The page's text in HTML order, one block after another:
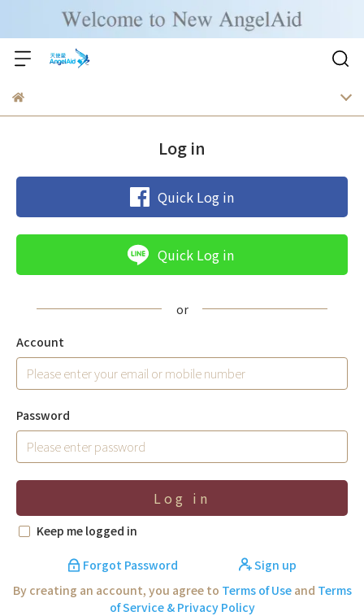
Log in
Quick Log in
Quick Log in
Account
Password
Log in
Keep me logged in
Forgot Password
Sign up
By creating an account, you agree to Terms of Useand Terms
of Service & Privacy Policy